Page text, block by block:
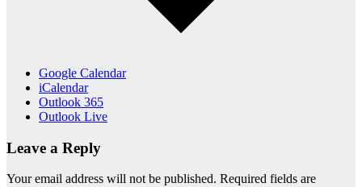
Google Calendar
iCalendar
Outlook 365
Outlook Live
Leave a Reply
Your email address will not be published. Required fields are